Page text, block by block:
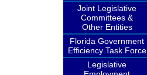
Joint Legislative
Committees &
Other Entities
Florida Government
Efficiency Task Force
Legislative